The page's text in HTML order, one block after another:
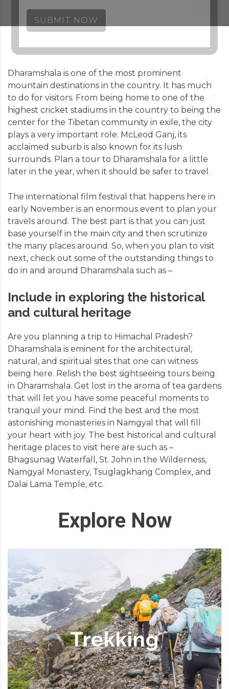
Dharamshala is one of the most prominent
mountain destinations in the country. It has much
to do for visitors. From being home to one of the
highest cricket stadiums in the country to being the
center for the Tibetan community in exile, the city
plays a very important role. McLeod Ganj, its
acclaimed suburb is also known for its lush
surrounds. Plan a tour to Dharamshala for a little
later in the year, when it should be safer to travel.
The international film festival that happens here in
early November is an enormous event to plan your
travels around. The best part is that you can just
base yourself in the main city and then scrutinize
the many places around. So, when you plan to visit
next, check out some of the outstanding things to
do in and around Dharamshala such as –
Include in exploring the historical
and cultural heritage
Are you planning a trip to Himachal Pradesh?
Dharamshala is eminent for the architectural,
natural, and spiritual sites that one can witness
being here. Relish the best sightseeing tours being
in Dharamshala. Get lost in the aroma of tea gardens
that will let you have some peaceful moments to
tranquil your mind. Find the best and the most
astonishing monasteries in Namgyal that will fill
your heart with joy. The best historical and cultural
heritage places to visit here are such as –
Bhagsunag Waterfall, St. John in the Wilderness,
Namgyal Monastery, Tsuglagkhang Complex, and
Dalai Lama Temple, etc.
Explore Now
Trekking
Trekking
Dharamshala proves to be a prominent base
for trekking in Himachal Pradesh. The trekking
season starts in May and lasts till October.
Amongst the tailor-made treks that you will
asset in the area, the majority are in the Kangra
valley. For precedent, there is one from
Dharamsala to Chamba valley, over the
SUBMIT NOW